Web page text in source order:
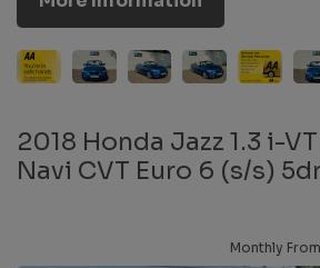
2018 Honda Jazz 1.3 i-
Navi CVT Euro 6 (s/s)
Monthly From